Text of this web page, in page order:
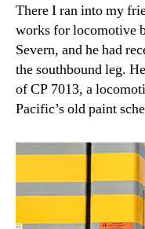
There I ran into my
works for locomotive
Severn, and he had
the southbound leg.
of CP 7013, a
Pacific’s old paint